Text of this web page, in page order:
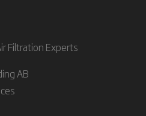
Filtration Experts
AB